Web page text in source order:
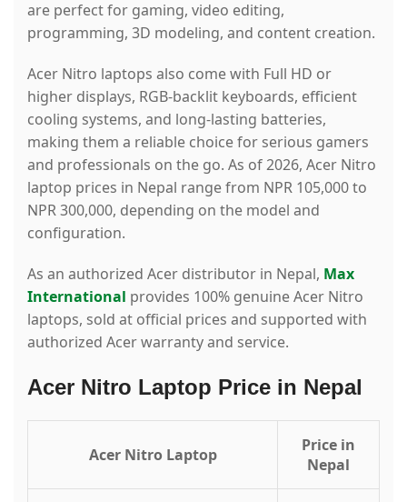
are perfect for gaming, video editing,
programming, 3D modeling, and content creation.
Acer Nitro laptops also come with Full HD or
higher displays, RGB-backlit keyboards, efficient
cooling systems, and long-lasting batteries,
making them a reliable choice for serious gamers
and professionals on the go. As of 2026, Acer Nitro
laptop prices in Nepal range from NPR 105,000 to
NPR 300,000, depending on the model and
configuration.
As an authorized Acer distributor in Nepal, Max
International provides 100% genuine Acer Nitro
laptops, sold at official prices and supported with
authorized Acer warranty and service.
Acer Nitro Laptop Price in Nepal
Acer Nitro Laptop
Price in
Nepal